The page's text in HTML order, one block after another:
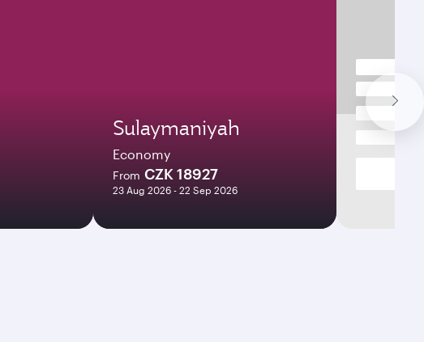
Sulaymaniyah
Economy
From CZK 18927
23 Aug 2026 - 22 Sep 2026